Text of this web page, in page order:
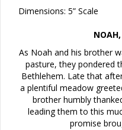
Dimensions: 5” Scale
As Noah and his brother
pasture, they pondered
Bethlehem. Late that
a plentiful meadow
brother humbly
leading them to this
promise